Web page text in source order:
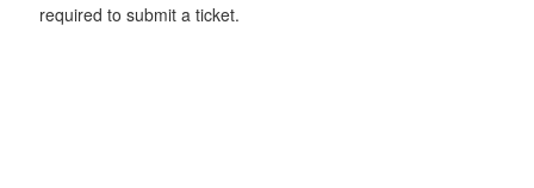
required to submit a ticket.